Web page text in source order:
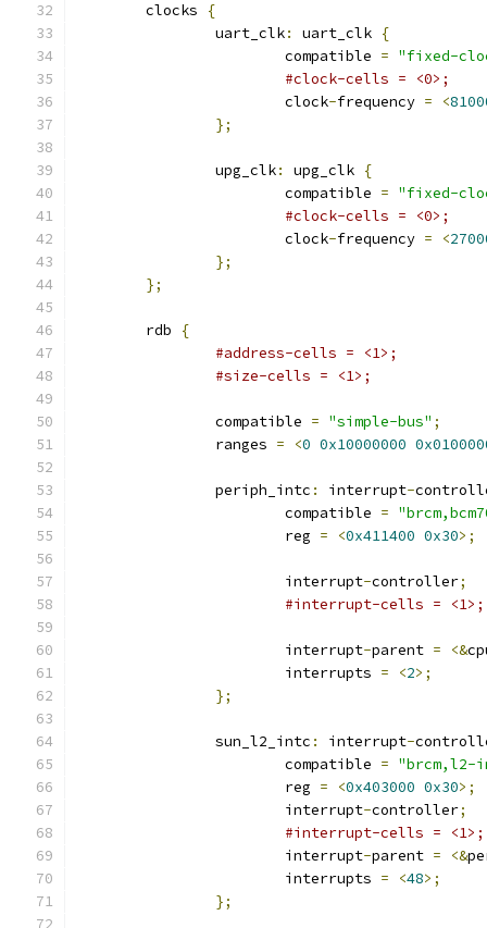
	clocks
{
		uart_clk
: uart_clk {
			compatible
= "fixed-
#clock-cells = <0>;
			clock
-frequency = <
};
		upg_clk
: upg_clk {
			compatible
= "fixed-
#clock-cells = <0>;
			clock
-frequency = <
};
};
	rdb
{
#address-cells = <1>;
#size-cells = <1>;
		compatible
= "simple-bus" ;
		ranges
= <0 0x10000000
		periph_intc
: interrupt-
			compatible
=
			reg
= <0x411400 0x30>;
			interrupt
-controller;
#interrupt-cells = <1>;
			interrupt
-parent = <&
			interrupts
= <2>;
};
		sun_l2_intc
: interrupt-
			compatible
= "brcm,l2-
			reg
= <0x403000 0x30>;
			interrupt
-controller;
#interrupt-cells = <1>;
			interrupt
-parent = <&
			interrupts
= <48>;
};